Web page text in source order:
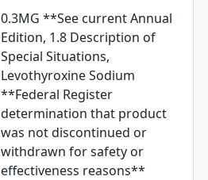
0.3MG **See current Annual
Edition, 1.8 Description of
Special Situations,
Levothyroxine Sodium
**Federal Register
determination that product
was not discontinued or
withdrawn for safety or
effectiveness reasons**